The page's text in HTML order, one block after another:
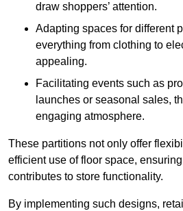
draw shoppers’ attention.
Adapting spaces for different
everything from clothing to
appealing.
Facilitating events such as
launches or seasonal sales,
engaging atmosphere.
These partitions not only offer
efficient use of floor space,
contributes to store functionality.
By implementing such designs,